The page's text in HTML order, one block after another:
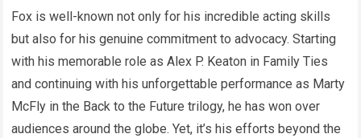
Fox is well-known not only for his incredible acting skills
but also for his genuine commitment to advocacy. Starting
with his memorable role as Alex P. Keaton in Family Ties
and continuing with his unforgettable performance as Marty
McFly in the Back to the Future trilogy, he has won over
audiences around the globe. Yet, it’s his efforts beyond the